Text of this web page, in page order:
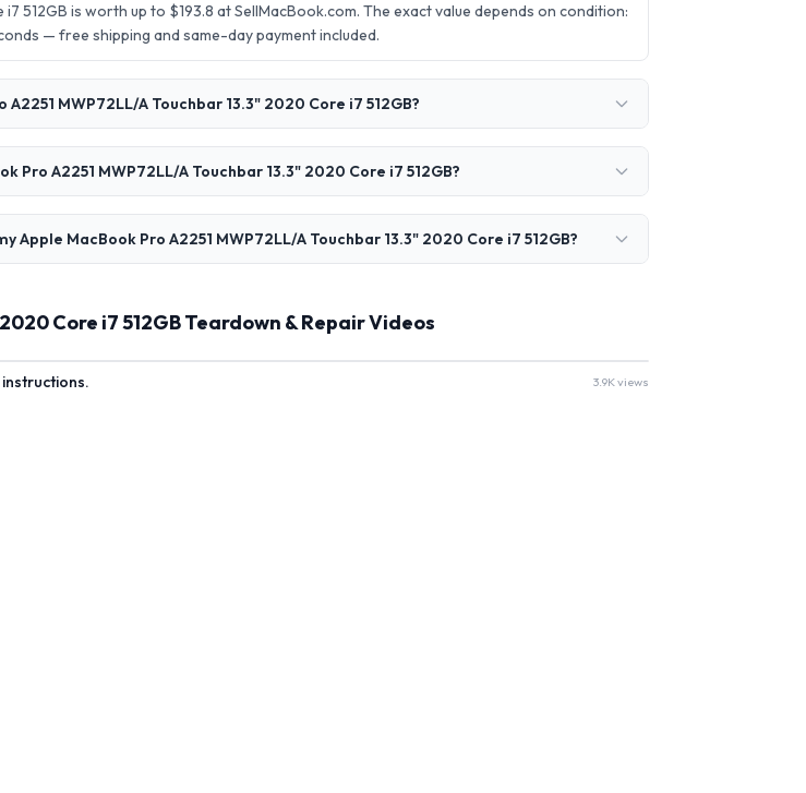
512GB is worth up to $193.8 at SellMacBook.com. The exact value depends on condition:
— free shipping and same-day payment included.
MWP72LL/A Touchbar 13.3" 2020 Core i7 512GB?
A2251 MWP72LL/A Touchbar 13.3" 2020 Core i7 512GB?
MacBook Pro A2251 MWP72LL/A Touchbar 13.3" 2020 Core i7 512GB?
Core i7 512GB Teardown & Repair Videos
3.9K views